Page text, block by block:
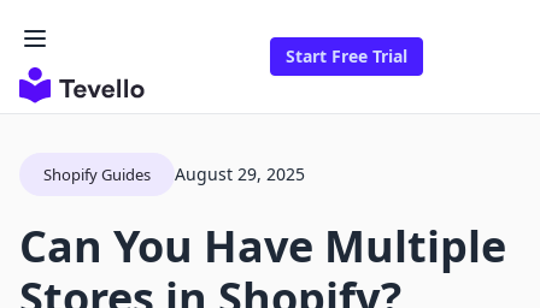
Start Free Trial
Shopify Guides August 29, 2025
Can You Have Multiple